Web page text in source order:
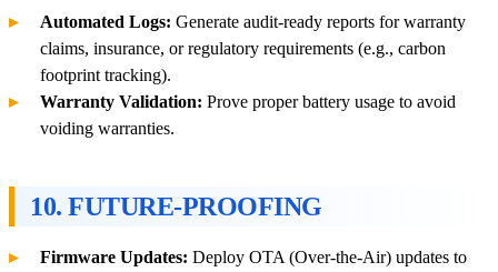
Automated Logs: Generate audit-ready reports for warranty
claims, insurance, or regulatory requirements (e.g., carbon
footprint tracking).
Warranty Validation: Prove proper battery usage to avoid
voiding warranties.
10. FUTURE-PROOFING
Firmware Updates: Deploy OTA (Over-the-Air) updates to